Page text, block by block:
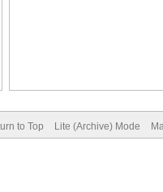
to Top Lite (Archive) Mode